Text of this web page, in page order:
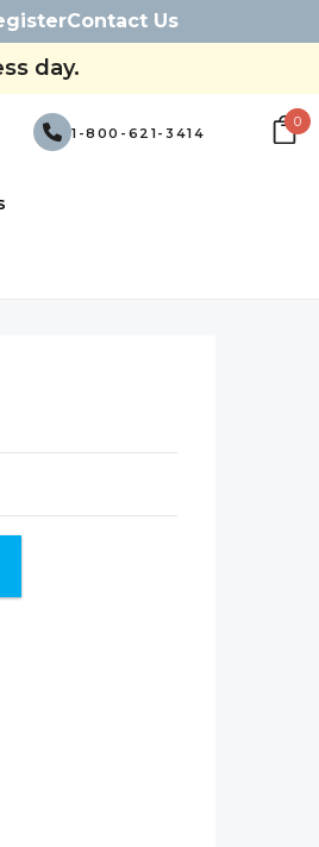
Contact Us
day.
1-800-621-3414
0